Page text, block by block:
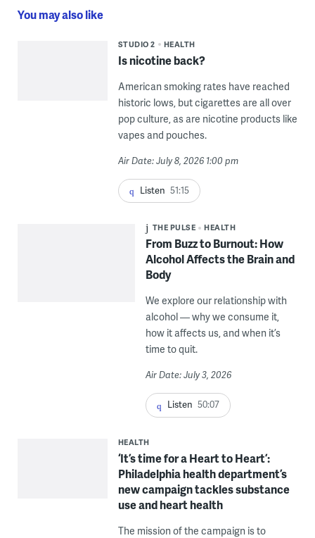
You may also like
STUDIO 2 HEALTH
Is nicotine back?
American smoking rates have reached
historic lows, but cigarettes are all over
pop culture, as are nicotine products like
vapes and pouches.
Air Date: July 8, 2026 1:00 pm
Listen 51:15
THE PULSE HEALTH
From Buzz to Burnout: How
Alcohol Affects the Brain and
Body
We explore our relationship with
alcohol — why we consume it,
how it affects us, and when it’s
time to quit.
Air Date: July 3, 2026
Listen 50:07
HEALTH
‘It’s time for a Heart to Heart’:
Philadelphia health department’s
new campaign tackles substance
use and heart health
The mission of the campaign is to